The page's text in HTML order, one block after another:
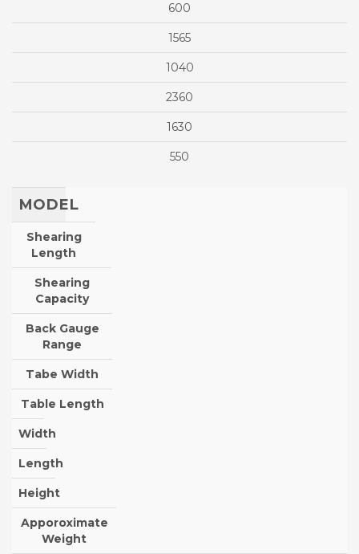
600
1565
1040
2360
1630
550
MODEL
Shearing
Length
Shearing
Capacity
Back Gauge
Range
Tabe Width
Table Length
Width
Length
Height
Apporoximate
Weight